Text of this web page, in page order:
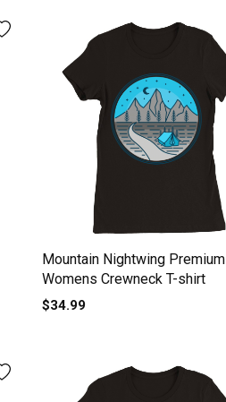
Mountain Nightwing Premium
Womens Crewneck T-shirt
$34.99